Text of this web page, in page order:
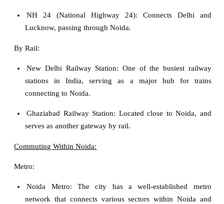
NH 24 (National Highway 24): Connects Delhi and
Lucknow, passing through Noida.
By Rail:
New Delhi Railway Station: One of the busiest railway
stations in India, serving as a major hub for trains
connecting to Noida.
Ghaziabad Railway Station: Located close to Noida, and
serves as another gateway by rail.
Commuting Within Noida:
Metro:
Noida Metro: The city has a well-established metro
network that connects various sectors within Noida and